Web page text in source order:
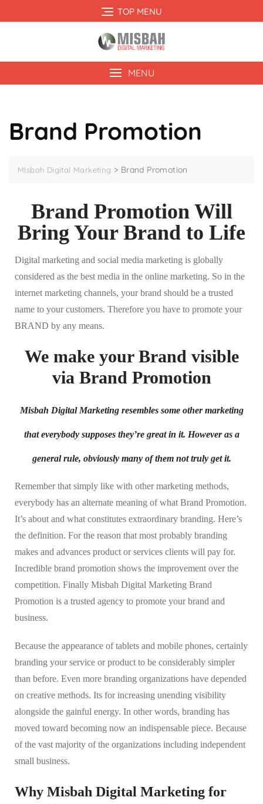
TOP MENU
MENU
Brand Promotion
MIsbah Digital Marketing > Brand Promotion
Brand Promotion Will
Bring Your Brand to Life
Digital marketing and social media marketing is globally
considered as the best media in the online marketing. So in the
internet marketing channels, your brand should be a trusted
name to your customers. Therefore you have to promote your
BRAND by any means.
We make your Brand visible
via Brand Promotion
Misbah Digital Marketing resembles some other marketing
that everybody supposes they’re great in it. However as a
general rule, obviously many of them not truly get it.
Remember that simply like with other marketing methods,
everybody has an alternate meaning of what Brand Promotion.
It’s about and what constitutes extraordinary branding. Here’s
the definition. For the reason that most probably branding
makes and advances product or services clients will pay for.
Incredible brand promotion shows the improvement over the
competition. Finally Misbah Digital Marketing Brand
Promotion is a trusted agency to promote your brand and
business.
Because the appearance of tablets and mobile phones, certainly
branding your service or product to be considerably simpler
than before. Even more branding organizations have depended
on creative methods. Its for increasing unending visibility
alongside the gainful energy. In other words, branding has
moved toward becoming now an indispensable piece. Because
of the vast majority of the organizations including independent
small business.
Why Misbah Digital Marketing for